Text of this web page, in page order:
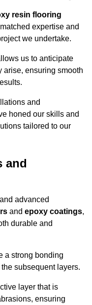
resin flooring
expertise and
we undertake.
us to anticipate
arise, ensuring smooth
and
honed our skills and
tailored to our
and
advanced
and epoxy coatings,
durable and
a strong bonding
subsequent layers.
layer that is
ensuring